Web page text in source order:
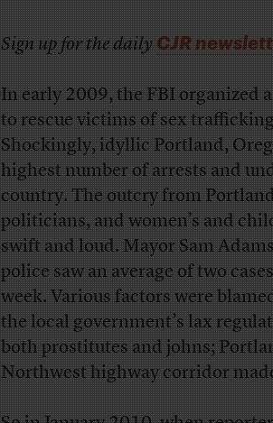
Sign up for the dailyCJR
In early 2009, the FBI organized
to rescue victims of sex
Shockingly, idyllic Portland,
highest number of arrests and
country. The outcry from
politicians, and women’s and
swift and loud. Mayor Sam
police saw an average of two
week. Various factors were
the local government’s lax
both prostitutes and johns;
Northwest highway corridor